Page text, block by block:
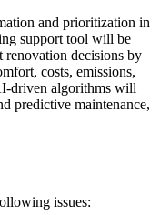
and prioritization in
support tool will be
renovation decisions by
costs, emissions,
driven algorithms will
predictive maintenance,
issues: